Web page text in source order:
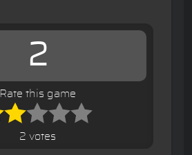
2
Rate this game
2 votes